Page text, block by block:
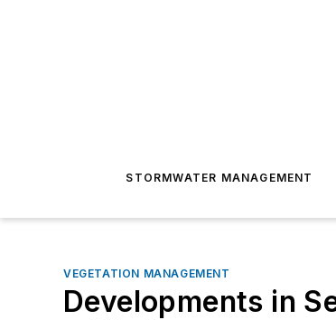
STORMWATER MANAGEMENT
VEGETATION MANAGEMENT
Developments in